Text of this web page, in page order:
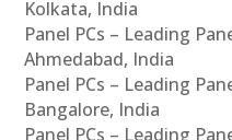
Kolkata, India
Panel PCs – Leading
Ahmedabad, India
Panel PCs – Leading
Bangalore, India
Panel PCs – Leading